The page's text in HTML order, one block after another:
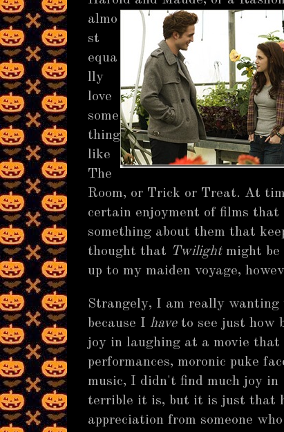
almo
st
equa
lly
love
some
thing
like
The
Room, or Trick or Treat. At
certain enjoyment of films
something about them that
thought that Twilightmight be
up to my maiden voyage,
Strangely, I am really wanting
because I haveto see just how
joy in laughing at a movie that
performances, moronic puke
music, I didn't find much joy in
terrible it is, but it is just that
appreciation from someone